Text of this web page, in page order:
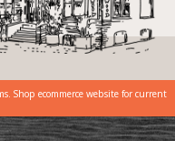
Shop ecommerce website for current